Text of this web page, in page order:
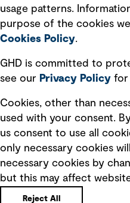
Integrity management
Ventures
usage patterns.
purpose of the cookies
Cookies Policy.
GHD is committed to
see our Privacy Policy for
Cookies, other than
used with your consent.
us consent to use all
only necessary cookies
necessary cookies by
but this may affect
Reject All